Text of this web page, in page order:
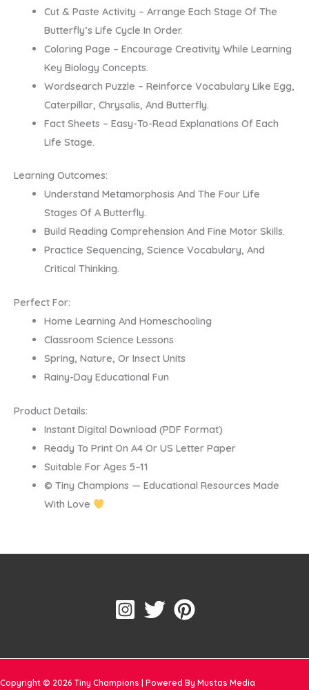
Cut & Paste Activity – Arrange Each Stage Of The
Butterfly’s Life Cycle In Order.
Coloring Page – Encourage Creativity While Learning
Key Biology Concepts.
Wordsearch Puzzle – Reinforce Vocabulary Like Egg,
Caterpillar, Chrysalis, And Butterfly.
Fact Sheets – Easy-To-Read Explanations Of Each
Life Stage.
Learning Outcomes:
Understand Metamorphosis And The Four Life
Stages Of A Butterfly.
Build Reading Comprehension And Fine Motor Skills.
Practice Sequencing, Science Vocabulary, And
Critical Thinking.
Perfect For:
Home Learning And Homeschooling
Classroom Science Lessons
Spring, Nature, Or Insect Units
Rainy-Day Educational Fun
Product Details:
Instant Digital Download (PDF Format)
Ready To Print On A4 Or US Letter Paper
Suitable For Ages 5–11
© Tiny Champions — Educational Resources Made
With Love
Copyright © 2026 Tiny Champions | Powered By Mustas Media